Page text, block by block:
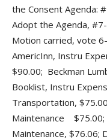
the Consent Agenda:
Adopt the Agenda,
Motion carried, vote
AmericInn, Instru
$90.00; Beckman
Booklist, Instru
Transportation,
Maintenance $75.00;
Maintenance, $76.06;